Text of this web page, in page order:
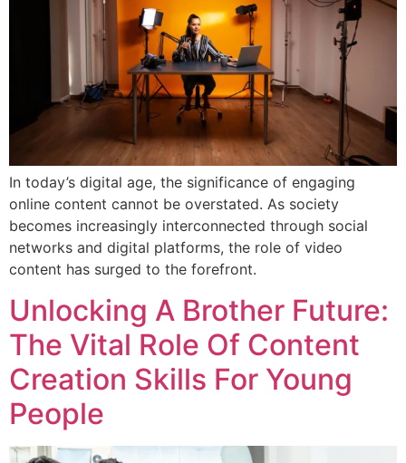
In today’s digital age, the significance of engaging
online content cannot be overstated. As society
becomes increasingly interconnected through social
networks and digital platforms, the role of video
content has surged to the forefront.
Unlocking A Brother Future:
The Vital Role Of Content
Creation Skills For Young
People